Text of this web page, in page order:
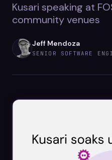
Whitepapers
Kusari speaking at
community venues
Jeff Mendoza
SENIOR SOFTWARE